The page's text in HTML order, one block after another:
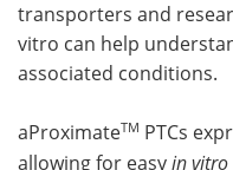
transporters and
vitro can help
associated conditions.
aProximateTM PTCs
allowing for easyin vitro